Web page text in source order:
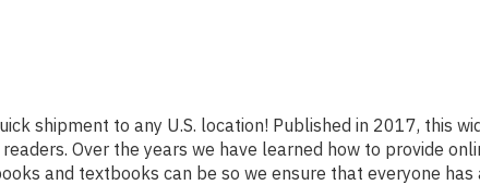
shipment to any U.S. location! Published in 2017, this
Over the years we have learned how to provide
and textbooks can be so we ensure that everyone